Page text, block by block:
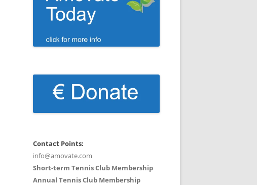
Contact Points:
info@amovate.com
Short-term Tennis Club Membership
Annual Tennis Club Membership